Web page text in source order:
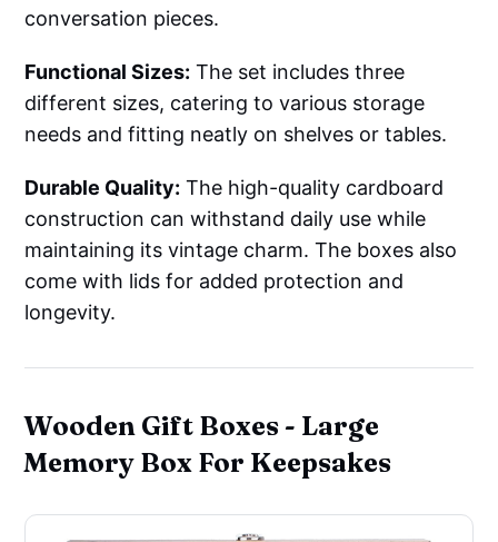
conversation pieces.
Functional Sizes: The set includes three
different sizes, catering to various storage
needs and fitting neatly on shelves or tables.
Durable Quality: The high-quality cardboard
construction can withstand daily use while
maintaining its vintage charm. The boxes also
come with lids for added protection and
longevity.
Wooden Gift Boxes - Large
Memory Box For Keepsakes